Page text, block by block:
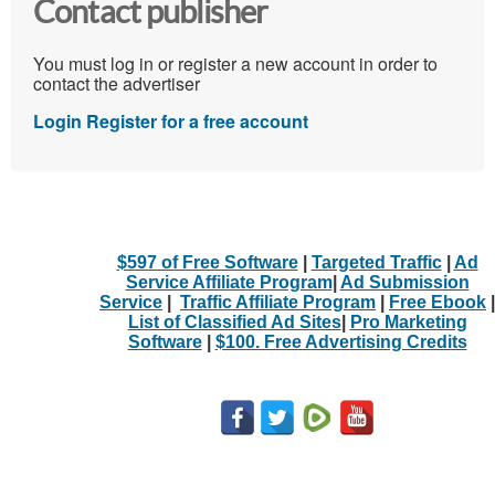
Contact publisher
You must log in or register a new account in order to
contact the advertiser
Login Register for a free account
$597 of Free Software| Targeted Traffic| Ad
Service Affiliate Program| Ad Submission
Service
Traffic Affiliate Program Free Ebook
List of Classified Ad Sites|
Pro Marketing
Software| $100. Free Advertising Credits